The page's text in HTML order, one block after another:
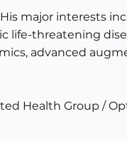
major interests
life-threatening
advanced
Health Group /